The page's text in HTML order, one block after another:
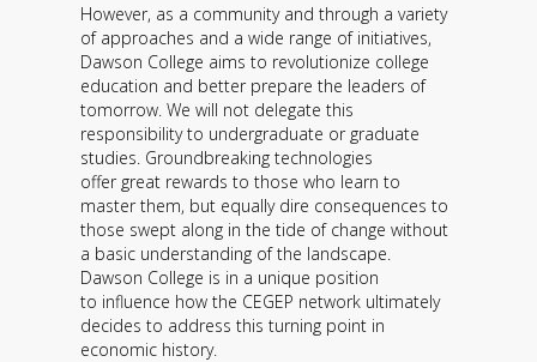
However, as a community and through a variety
of approaches and a wide range of initiatives,
Dawson College aims to revolutionize college
education and better prepare the leaders of
tomorrow. We will not delegate this
responsibility to undergraduate or graduate
studies. Groundbreaking technologies
offer great rewards to those who learn to
master them, but equally dire consequences to
those swept along in the tide of change without
a basic understanding of the landscape.
Dawson College is in a unique position
to influence how the CEGEP network ultimately
decides to address this turning point in
economic history.